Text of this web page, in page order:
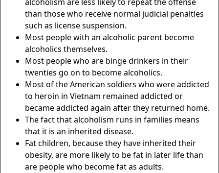
than those who receive normal judicial penalties
such as license suspension.
Most people with an alcoholic parent become
alcoholics themselves.
Most people who are binge drinkers in their
twenties go on to become alcoholics.
Most of the American soldiers who were addicted
to heroin in Vietnam remained addicted or
became addicted again after they returned home.
The fact that alcoholism runs in families means
that it is an inherited disease.
Fat children, because they have inherited their
obesity, are more likely to be fat in later life than
are people who become fat as adults.